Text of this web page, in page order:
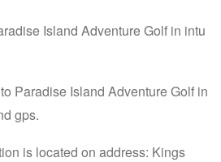
Island Adventure Golf in intu
Paradise Island Adventure Golf in
gps.
is located on address: Kings